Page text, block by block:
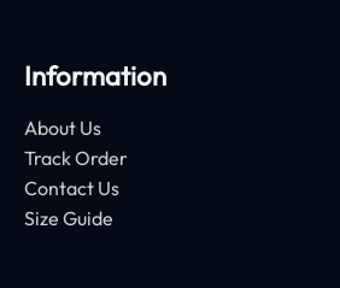
Information
About Us
Track Order
Contact Us
Size Guide